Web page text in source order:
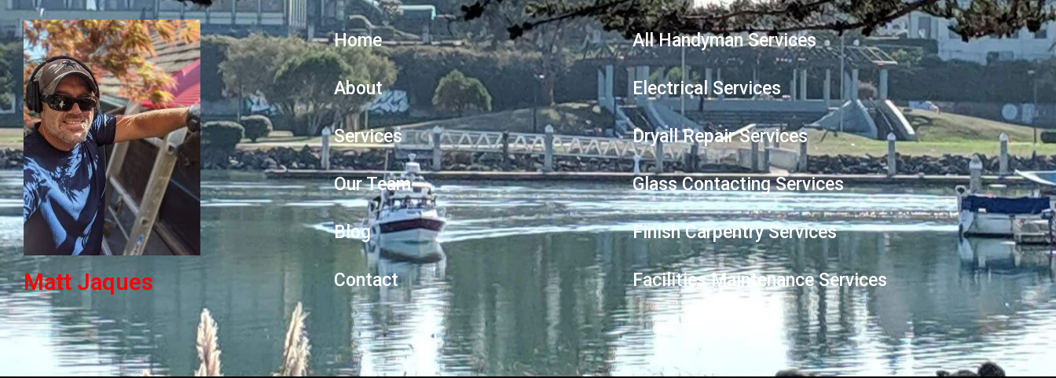
Matt Jaques
Home
About
Services
Our Team
Blog
Contact
All Handyman Services
Electrical Services
Dryall Repair Services
Glass Contacting Services
Finish Carpentry Services
Facilities Maintenance Services